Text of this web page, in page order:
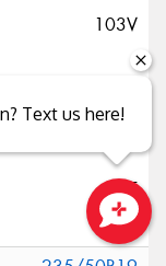
103V
XL
ELT
Text us here!